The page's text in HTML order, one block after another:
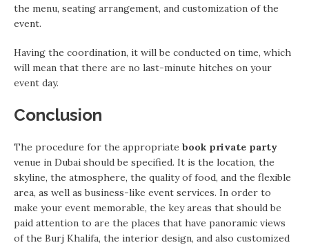
the menu, seating arrangement, and customization of the
event.
Having the coordination, it will be conducted on time, which
will mean that there are no last-minute hitches on your
event day.
Conclusion
The procedure for the appropriate book private party
venue in Dubai should be specified. It is the location, the
skyline, the atmosphere, the quality of food, and the flexible
area, as well as business-like event services. In order to
make your event memorable, the key areas that should be
paid attention to are the places that have panoramic views
of the Burj Khalifa, the interior design, and also customized